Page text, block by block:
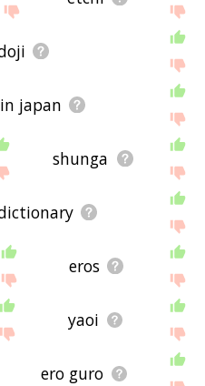
japan
shunga
eros
yaoi
ero guro